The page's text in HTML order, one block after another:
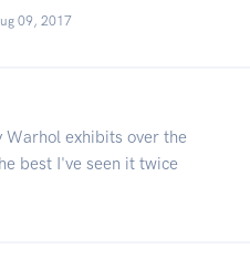
09, 2017
Warhol exhibits over the
best I've seen it twice